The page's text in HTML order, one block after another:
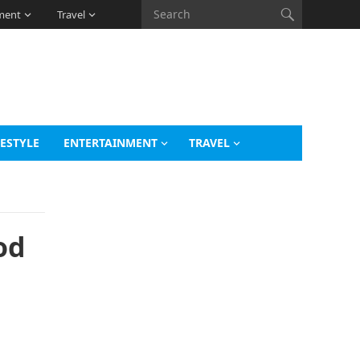
Travel
ENTERTAINMENT TRAVEL